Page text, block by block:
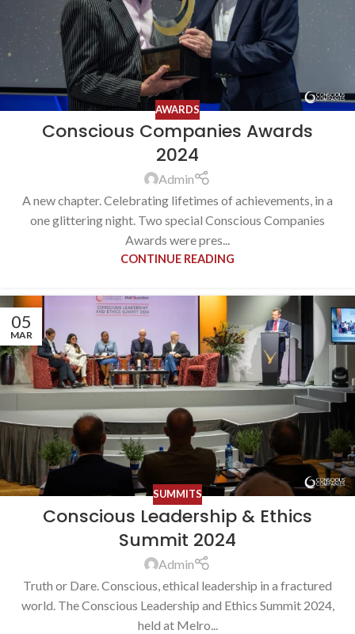
AWARDS
Conscious Companies Awards
2024
Admin
A new chapter. Celebrating lifetimes of achievements, in a
one glittering night. Two special Conscious Companies
Awards were pres...
CONTINUE READING
05
MAR
SUMMITS
Conscious Leadership & Ethics
Summit 2024
Admin
Truth or Dare. Conscious, ethical leadership in a fractured
world. The Conscious Leadership and Ethics Summit 2024,
held at Melro...